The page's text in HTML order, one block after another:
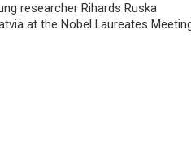
researcher Rihards Ruska
at the Nobel Laureates